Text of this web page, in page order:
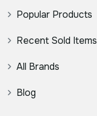
Popular Products
Recent Sold Items
All Brands
Blog